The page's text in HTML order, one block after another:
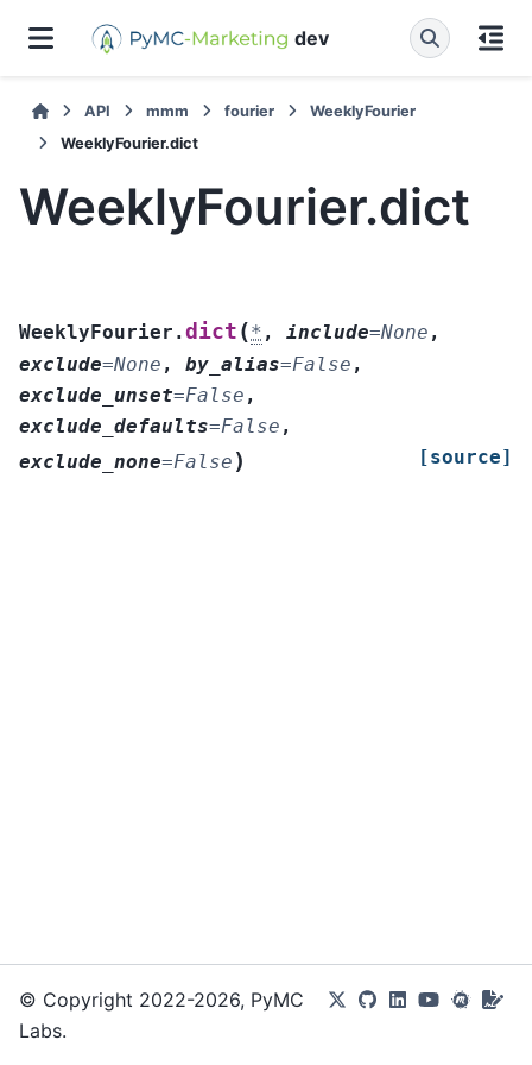
dev
API mmm fourier
WeeklyFourier
WeeklyFourier.dict
WeeklyFourier.dict
WeeklyFourier.dict (* , include=None ,
exclude=None , by_alias=False ,
exclude_unset=False ,
exclude_defaults=False ,
exclude_none=False ) [source]
© Copyright 2022-2026, PyMC
Labs.